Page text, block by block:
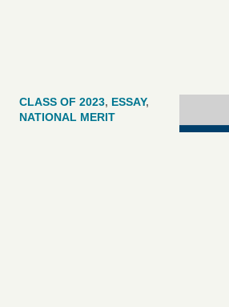
CLASS OF 2023, ESSAY,
NATIONAL MERIT